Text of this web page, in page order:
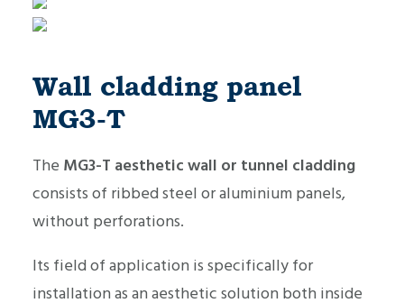
Wall cladding panel
MG3-T
The MG3-T aesthetic wall or tunnel cladding
consists of ribbed steel or aluminium panels,
without perforations.
Its field of application is specifically for
installation as an aesthetic solution both inside